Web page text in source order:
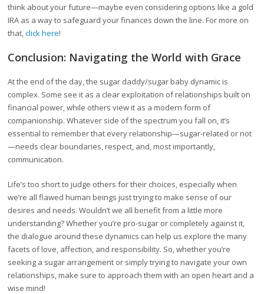
think about your future—maybe even considering options like a gold
IRA as a way to safeguard your finances down the line. For more on
that,click here!
Conclusion: Navigating the World with Grace
At the end of the day, the sugar daddy/sugar baby dynamic is
complex. Some see it as a clear exploitation of relationships built on
financial power, while others view it as a modern form of
companionship. Whatever side of the spectrum you fall on, it’s
essential to remember that every relationship—sugar-related or not
—needs clear boundaries, respect, and, most importantly,
communication.
Life’s too short to judge others for their choices, especially when
we’re all flawed human beings just trying to make sense of our
desires and needs. Wouldn’t we all benefit from a little more
understanding? Whether you’re pro-sugar or completely against it,
the dialogue around these dynamics can help us explore the many
facets of love, affection, and responsibility. So, whether you’re
seeking a sugar arrangement or simply trying to navigate your own
relationships, make sure to approach them with an open heart and a
wise mind!